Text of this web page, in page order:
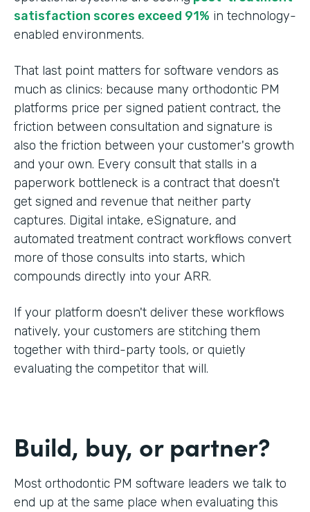
satisfaction scores exceed 91% in technology-
enabled environments.
That last point matters for software vendors as
much as clinics: because many orthodontic PM
platforms price per signed patient contract, the
friction between consultation and signature is
also the friction between your customer's growth
and your own. Every consult that stalls in a
paperwork bottleneck is a contract that doesn't
get signed and revenue that neither party
captures. Digital intake, eSignature, and
automated treatment contract workflows convert
more of those consults into starts, which
compounds directly into your ARR.
If your platform doesn't deliver these workflows
natively, your customers are stitching them
together with third-party tools, or quietly
evaluating the competitor that will.
Build, buy, or partner?
Most orthodontic PM software leaders we talk to
end up at the same place when evaluating this